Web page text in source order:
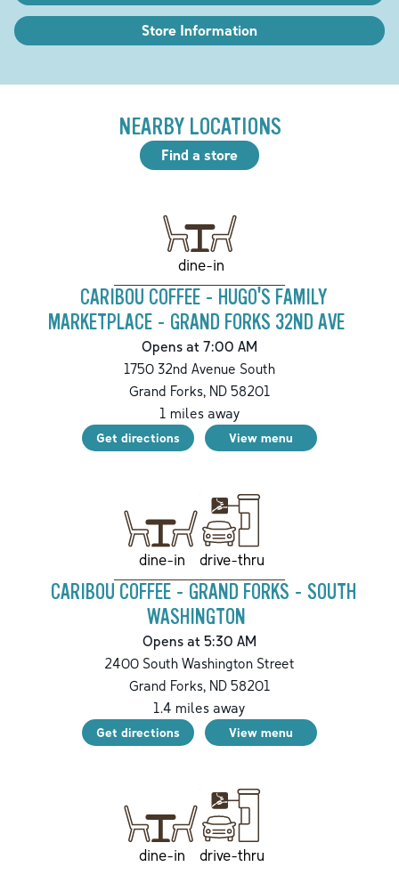
Store Information
NEARBY LOCATIONS
Find a store
dine-in
CARIBOU COFFEE - HUGO'S FAMILY
MARKETPLACE - GRAND FORKS 32ND AVE
Opens at 7:00 AM
1750 32nd Avenue South
Grand Forks,ND58201
1 miles away
Get directions View menu
dine-in drive-thru
CARIBOU COFFEE - GRAND FORKS - SOUTH
WASHINGTON
Opens at 5:30 AM
2400 South Washington Street
Grand Forks,ND58201
1.4 miles away
Get directions View menu
dine-in drive-thru